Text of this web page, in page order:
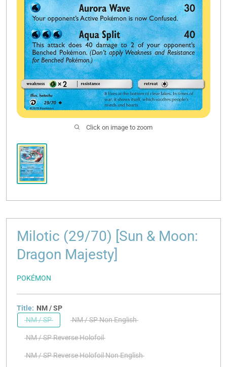
Click on image to zoom
Milotic (29/70) [Sun & Moon:
Dragon Majesty]
POKÉMON
Title: NM / SP
NM / SP
NM / SP Non English
NM / SP Reverse Holofoil
NM / SP Reverse Holofoil Non English